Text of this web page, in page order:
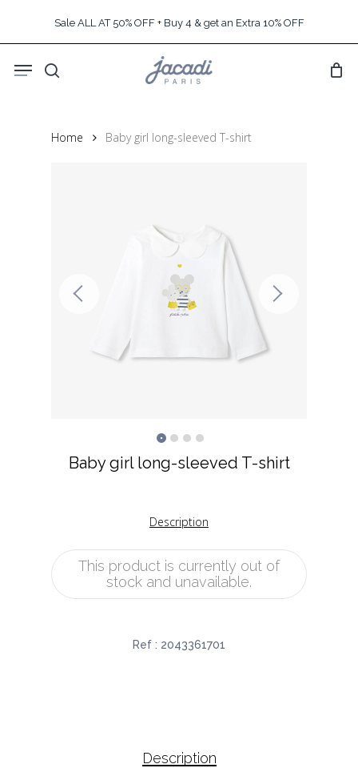
content
Sale ALL AT 50% OFF + Buy 4 & get an Extra 10% OFF
search
Menu
Home Baby girl long-sleeved T-shirt
Baby girl long-sleeved T-shirt
Description
This product is currently out of
stock and unavailable.
Ref : 2043361701
Description